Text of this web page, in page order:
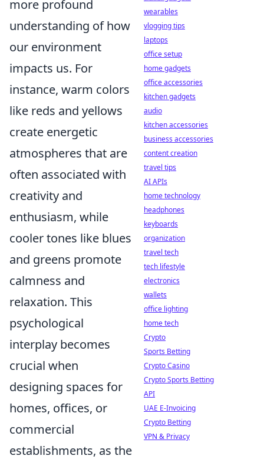
more profound
understanding of how
our environment
impacts us. For
instance, warm colors
like reds and yellows
create energetic
atmospheres that are
often associated with
creativity and
enthusiasm, while
cooler tones like blues
and greens promote
calmness and
relaxation. This
psychological
interplay becomes
crucial when
designing spaces for
homes, offices, or
commercial
establishments, as the
wearables
vlogging tips
laptops
office setup
home gadgets
office accessories
kitchen gadgets
audio
kitchen accessories
business accessories
content creation
travel tips
AI APIs
home technology
headphones
keyboards
organization
travel tech
tech lifestyle
electronics
wallets
office lighting
home tech
Crypto
Sports Betting
Crypto Casino
Crypto Sports Betting
API
UAE E-Invoicing
Crypto Betting
VPN & Privacy